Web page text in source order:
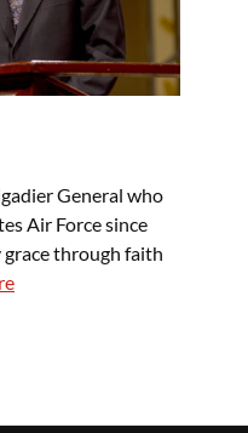
General who
Air Force since
grace through faith